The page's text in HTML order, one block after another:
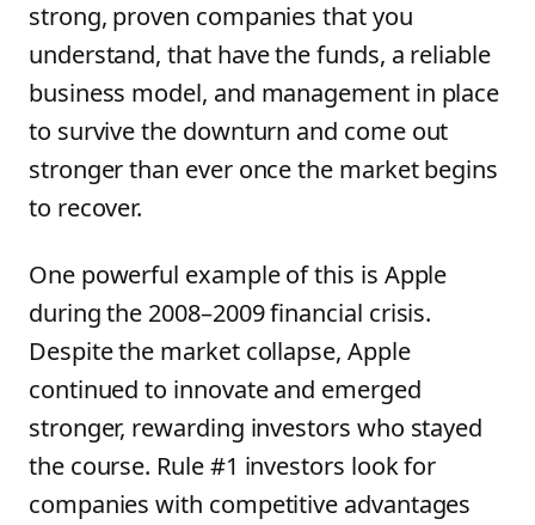
strong, proven companies that you
understand, that have the funds, a reliable
business model, and management in place
to survive the downturn and come out
stronger than ever once the market begins
to recover.
One powerful example of this is Apple
during the 2008–2009 financial crisis.
Despite the market collapse, Apple
continued to innovate and emerged
stronger, rewarding investors who stayed
the course. Rule #1 investors look for
companies with competitive advantages